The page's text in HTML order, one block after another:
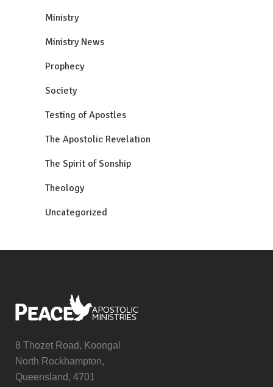
Ministry
Ministry News
Prophecy
Society
Testing of Apostles
The Apostolic Revelation
The Spirit of Sonship
Theology
Uncategorized
8 Thozet Road, Koongal
North Rockhampton,
Queensland, 4701